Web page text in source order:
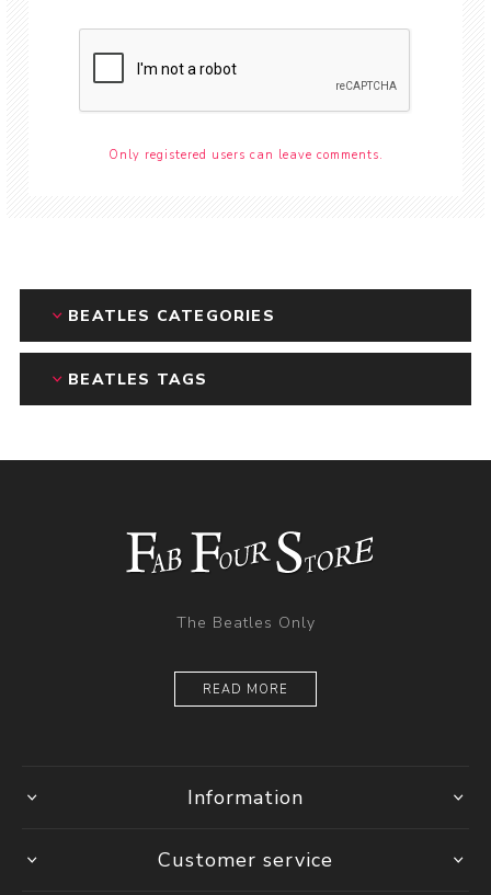
Only registered users can leave comments.
BEATLES CATEGORIES
BEATLES TAGS
The Beatles Only
READ MORE
Information
Customer service